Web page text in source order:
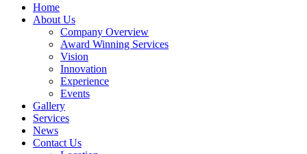
Home
About Us
Company Overview
Award Winning Services
Vision
Innovation
Experience
Events
Gallery
Services
News
Contact Us